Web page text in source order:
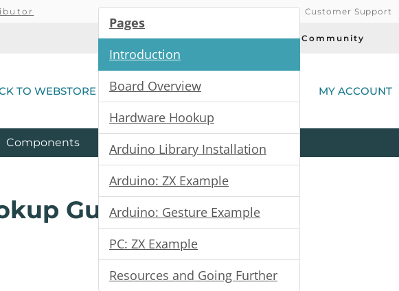
Customer Support
Today's Deals Community
TO WEBSTORE MY ACCOUNT
Components Kits Product
Categories
Guide
Pages
Introduction
Board Overview
Hardware Hookup
Arduino Library Installation
Arduino: ZX Example
Arduino: Gesture Example
PC: ZX Example
Resources and Going Further